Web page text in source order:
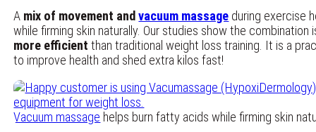
A mix of movement andvacuum massage during exercise
while firming skin naturally. Our studies show the combination
more efficient than traditional weight loss training. It is a
to improve health and shed extra kilos fast!
Vacuum massage helps burn fatty acids while firming skin